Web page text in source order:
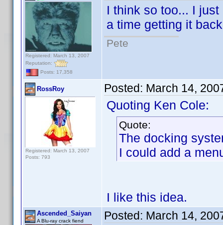
Registered: March 13, 2007
Reputation:
Posts: 17,358
I think so too... I
a time getting it
Pete
RossRoy
Registered: March 13, 2007
Posts: 793
Posted: March 14,
Quoting Ken Cole:
Quote:
The docking
I could add a
I like this idea.
Ascended_Saiyan
A Blu-ray crack fiend Posted: March 14,